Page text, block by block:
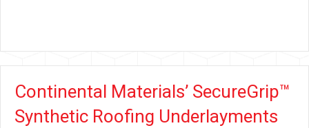
Continental Materials’ SecureGrip™
Synthetic Roofing Underlayments